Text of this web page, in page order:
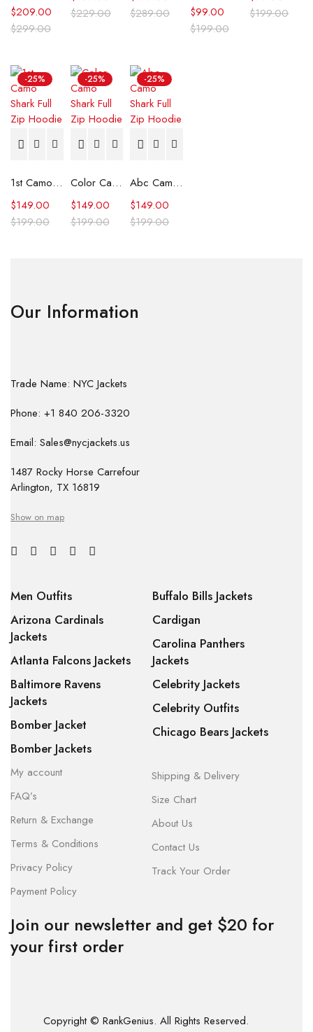
$299.00
$209.00 $229.00 $289.00
$199.00
$99.00 $199.00
-25%
1st Camo Shark Full Zip Hoodie
$199.00
$149.00
-25%
Color Camo Shark Full Zip Hoodie
$199.00
$149.00
-25%
Abc Camo Shark Full Zip Hoodie
$199.00
$149.00
Our Information
Trade Name: NYC Jackets
Phone: +1 840 206-3320
Email: Sales@nycjackets.us
1487 Rocky Horse Carrefour
Arlington, TX 16819
Show on map
Men Outfits
Arizona Cardinals
Jackets
Atlanta Falcons Jackets
Baltimore Ravens
Jackets
Bomber Jacket
Bomber Jackets
Buffalo Bills Jackets
Cardigan
Carolina Panthers
Jackets
Celebrity Jackets
Celebrity Outfits
Chicago Bears Jackets
My account
FAQ’s
Return & Exchange
Terms & Conditions
Privacy Policy
Payment Policy
Shipping & Delivery
Size Chart
About Us
Contact Us
Track Your Order
Join our newsletter and get $20 for
your first order
Copyright © RankGenius. All Rights Reserved.